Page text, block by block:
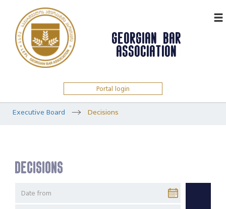
GEORGIAN BAR
ASSOCIATION
Portal login
Executive Board Decisions
Decisions